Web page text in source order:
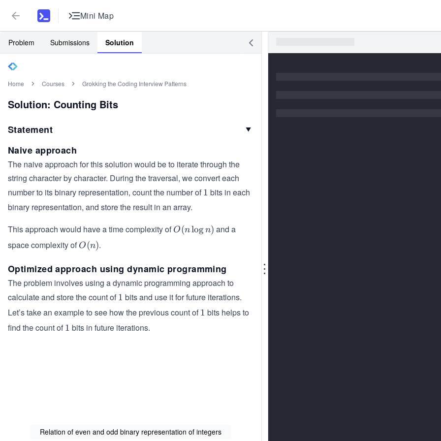
Mini Map
Problem Submissions Solution
Home Courses Grokking the Coding Interview Patterns
Solution: Counting Bits
Statement ▼
Naive approach
The naive approach for this solution would be to iterate through the
string character by character. During the traversal, we convert each
number to its binary representation, count the number of1
1 bits in each
binary representation, and store the result in an array.
This approach would have a time complexity ofO
g
n)
O(nlogn) and a
space complexity ofO
O(n).
Optimized approach using dynamic programming
The problem involves using a dynamic programming approach to
calculate and store the count of1
1 bits and use it for future iterations.
Let’s take an example to see how the previous count of1
1 bits helps to
find the count of1
1 bits in future iterations.
Relation of even and odd binary representation of integers
⋮